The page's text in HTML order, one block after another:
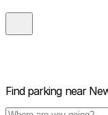
Find parking near